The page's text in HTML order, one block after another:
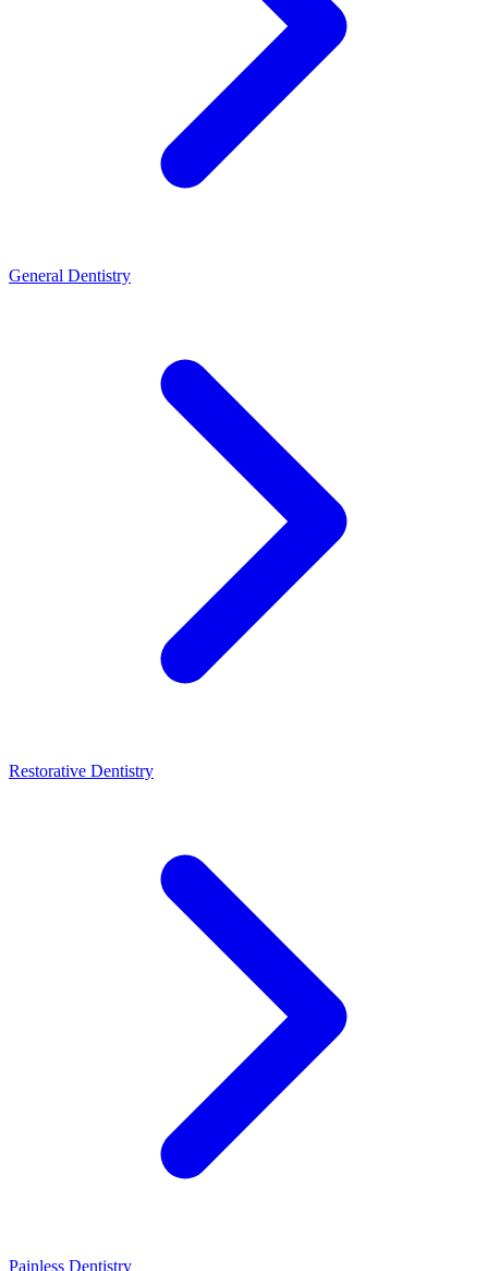
General Dentistry
Restorative Dentistry
Painless Dentistry